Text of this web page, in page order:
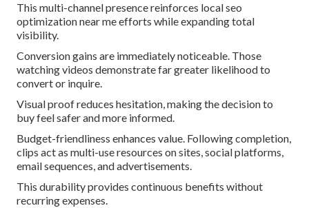
This multi-channel presence reinforces local seo
optimization near me efforts while expanding total
visibility.
Conversion gains are immediately noticeable. Those
watching videos demonstrate far greater likelihood to
convert or inquire.
Visual proof reduces hesitation, making the decision to
buy feel safer and more informed.
Budget-friendliness enhances value. Following completion,
clips act as multi-use resources on sites, social platforms,
email sequences, and advertisements.
This durability provides continuous benefits without
recurring expenses.